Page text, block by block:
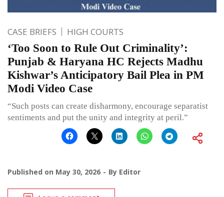
CASE BRIEFS HIGH COURTS
‘Too Soon to Rule Out Criminality’:
Punjab & Haryana HC Rejects Madhu
Kishwar’s Anticipatory Bail Plea in PM
Modi Video Case
“Such posts can create disharmony, encourage separatist
sentiments and put the unity and integrity at peril.”
Published on May 30, 2026 By Editor